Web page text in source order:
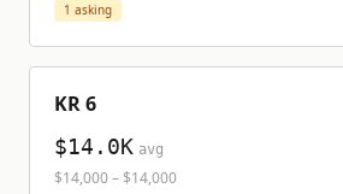
1 asking
KR 6
$14.0K avg
$14,000– $14,000